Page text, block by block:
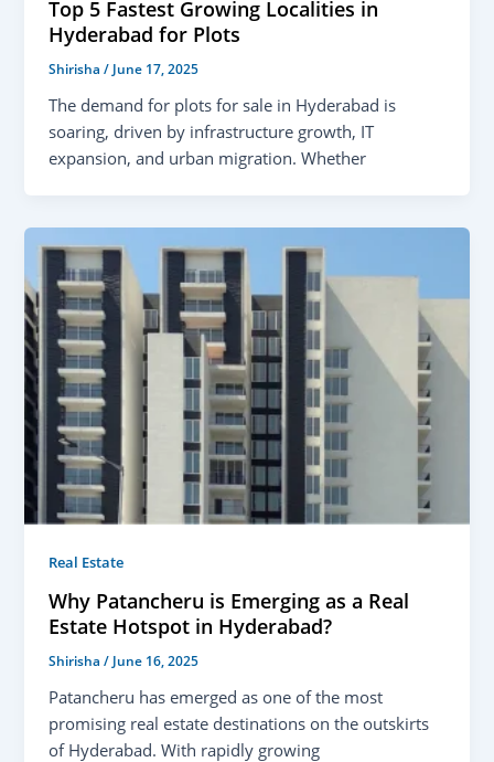
Top 5 Fastest Growing Localities in
Hyderabad for Plots
Shirisha/ June 17, 2025
The demand for plots for sale in Hyderabad is
soaring, driven by infrastructure growth, IT
expansion, and urban migration. Whether
Real Estate
Why Patancheru is Emerging as a Real
Estate Hotspot in Hyderabad?
Shirisha/ June 16, 2025
Patancheru has emerged as one of the most
promising real estate destinations on the outskirts
of Hyderabad. With rapidly growing